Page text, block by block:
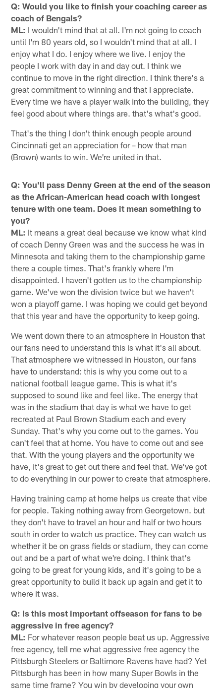
Q: Would you like to finish your coaching career as
coach of Bengals?
ML: I wouldn't mind that at all. I'm not going to coach
until I'm 80 years old, so I wouldn't mind that at all. I
enjoy what I do. I enjoy where we live. I enjoy the
people I work with day in and day out. I think we
continue to move in the right direction. I think there's a
great commitment to winning and that I appreciate.
Every time we have a player walk into the building, they
feel good about where things are. that's what's good.
That's the thing I don't think enough people around
Cincinnati get an appreciation for – how that man
(Brown) wants to win. We're united in that.
Q: You'll pass Denny Green at the end of the season
as the African-American head coach with longest
tenure with one team. Does it mean something to
you?
ML: It means a great deal because we know what kind
of coach Denny Green was and the success he was in
Minnesota and taking them to the championship game
there a couple times. That's frankly where I'm
disappointed. I haven't gotten us to the championship
game. We've won the division twice but we haven't
won a playoff game. I was hoping we could get beyond
that this year and have the opportunity to keep going.
We went down there to an atmosphere in Houston that
our fans need to understand this is what it's all about.
That atmosphere we witnessed in Houston, our fans
have to understand: this is why you come out to a
national football league game. This is what it's
supposed to sound like and feel like. The energy that
was in the stadium that day is what we have to get
recreated at Paul Brown Stadium each and every
Sunday. That's why you come out to the games. You
can't feel that at home. You have to come out and see
that. With the young players and the opportunity we
have, it's great to get out there and feel that. We've got
to do everything in our power to create that atmosphere.
Having training camp at home helps us create that vibe
for people. Taking nothing away from Georgetown. but
they don't have to travel an hour and half or two hours
south in order to watch us practice. They can watch us
whether it be on grass fields or stadium, they can come
out and be a part of what we're doing. I think that's
going to be great for young kids, and it's going to be a
great opportunity to build it back up again and get it to
where it was.
Q: Is this most important offseason for fans to be
aggressive in free agency?
ML: For whatever reason people beat us up. Aggressive
free agency, tell me what aggressive free agency the
Pittsburgh Steelers or Baltimore Ravens have had? Yet
Pittsburgh has been in how many Super Bowls in the
same time frame? You win by developing your own